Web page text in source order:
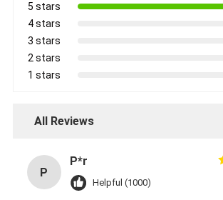
5 stars
4 stars
3 stars
2 stars
1 stars
All Reviews
P
P*r
Helpful (1000)